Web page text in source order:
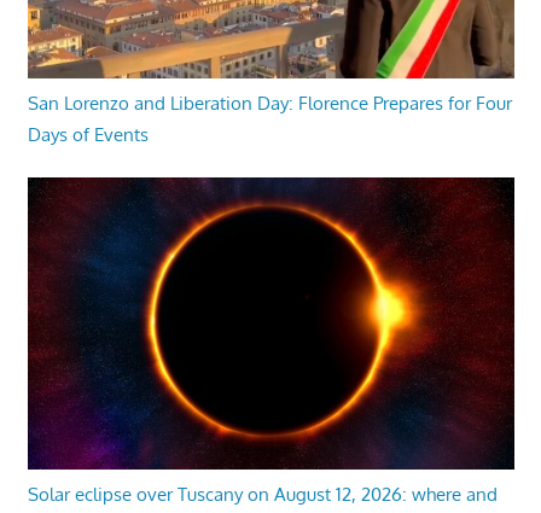
San Lorenzo and Liberation Day: Florence Prepares for Four
Days of Events
Solar eclipse over Tuscany on August 12, 2026: where and